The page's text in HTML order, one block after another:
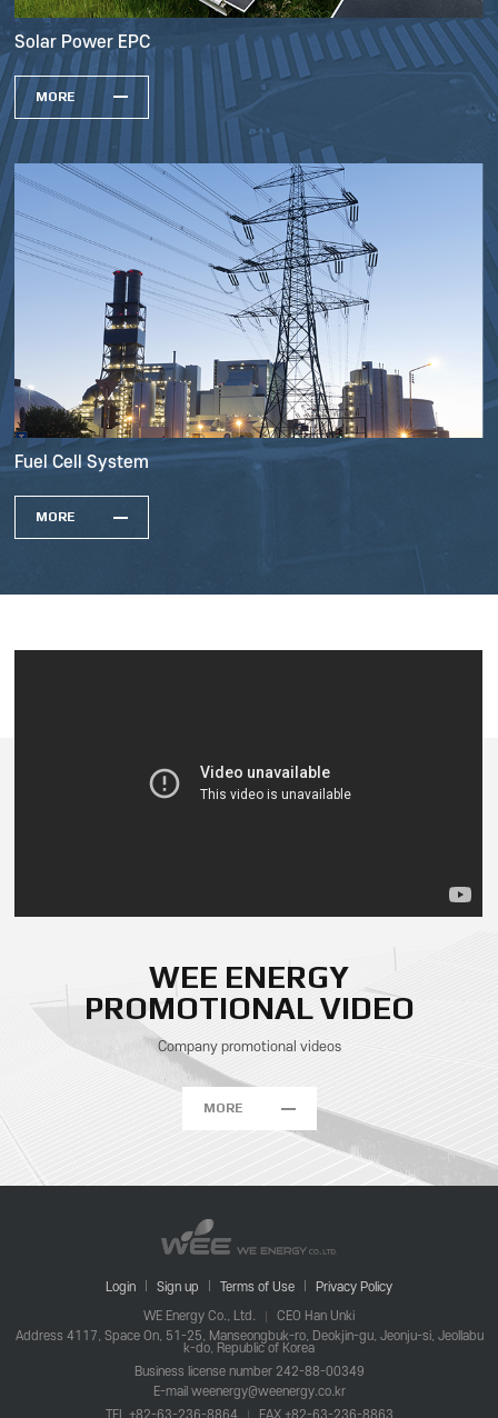
Solar Power EPC
MORE
Fuel Cell System
MORE
WEE ENERGY
PROMOTIONAL VIDEO
Company promotional videos
MORE
Login Sign up Terms of Use
Privacy Policy
WE Energy Co., Ltd.
CEO Han Unki
Address 4117, Space On, 51-25, Manseongbuk-ro, Deokjin-gu, Jeonju-si, Jeollabu
k-do, Republic of Korea
Business license number 242-88-00349
E-mail weenergy@weenergy.co.kr